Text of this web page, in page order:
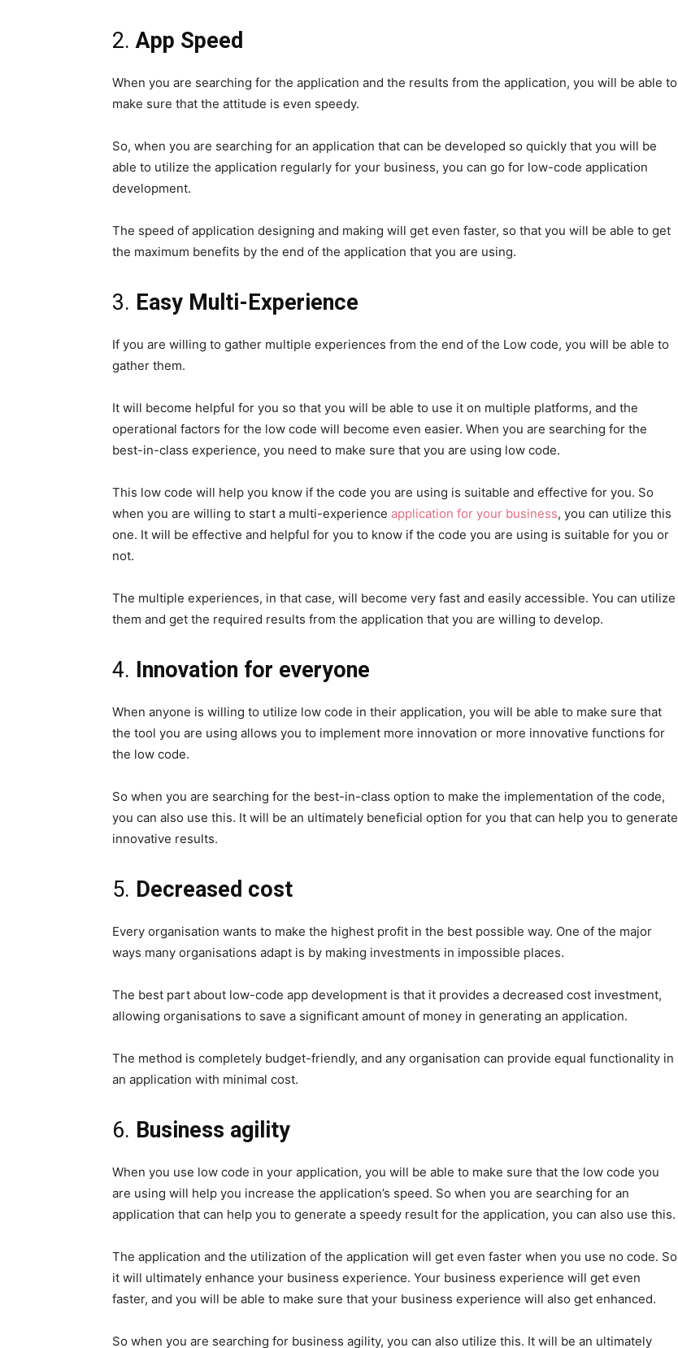
2.App Speed
When you are searching for the application and the results from the application, you will be able to
make sure that the attitude is even speedy.
So, when you are searching for an application that can be developed so quickly that you will be
able to utilize the application regularly for your business, you can go for low-code application
development.
The speed of application designing and making will get even faster, so that you will be able to get
the maximum benefits by the end of the application that you are using.
3. Easy Multi-Experience
If you are willing to gather multiple experiences from the end of the Low code, you will be able to
gather them.
It will become helpful for you so that you will be able to use it on multiple platforms, and the
operational factors for the low code will become even easier. When you are searching for the
best-in-class experience, you need to make sure that you are using low code.
This low code will help you know if the code you are using is suitable and effective for you. So
when you are willing to start a multi-experience application for your business, you can utilize this
one. It will be effective and helpful for you to know if the code you are using is suitable for you or
not.
The multiple experiences, in that case, will become very fast and easily accessible. You can utilize
them and get the required results from the application that you are willing to develop.
4. Innovation for everyone
When anyone is willing to utilize low code in their application, you will be able to make sure that
the tool you are using allows you to implement more innovation or more innovative functions for
the low code.
So when you are searching for the best-in-class option to make the implementation of the code,
you can also use this. It will be an ultimately beneficial option for you that can help you to generate
innovative results.
5. Decreased cost
Every organisation wants to make the highest profit in the best possible way. One of the major
ways many organisations adapt is by making investments in impossible places.
The best part about low-code app development is that it provides a decreased cost investment,
allowing organisations to save a significant amount of money in generating an application.
The method is completely budget-friendly, and any organisation can provide equal functionality in
an application with minimal cost.
6. Business agility
When you use low code in your application, you will be able to make sure that the low code you
are using will help you increase the application’s speed. So when you are searching for an
application that can help you to generate a speedy result for the application, you can also use this.
The application and the utilization of the application will get even faster when you use no code. So
it will ultimately enhance your business experience. Your business experience will get even
faster, and you will be able to make sure that your business experience will also get enhanced.
So when you are searching for business agility, you can also utilize this. It will be an ultimately